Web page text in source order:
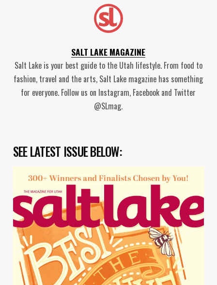
SALT LAKE MAGAZINE
Salt Lake is your best guide to the Utah lifestyle. From food to
fashion, travel and the arts, Salt Lake magazine has something
for everyone. Follow us on Instagram, Facebook and Twitter
@SLmag.
SEE LATEST ISSUE BELOW: